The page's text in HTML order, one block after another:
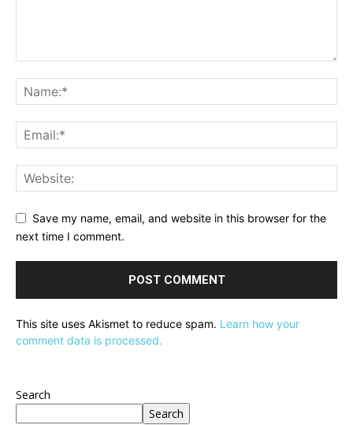
Save my name, email, and website in this browser for the
next time I comment.
This site uses Akismet to reduce spam. Learn how your
comment data is processed.
Search
Search